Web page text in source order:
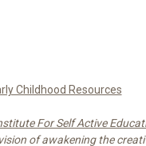
Childhood Resources
For Self Active
of awakening the